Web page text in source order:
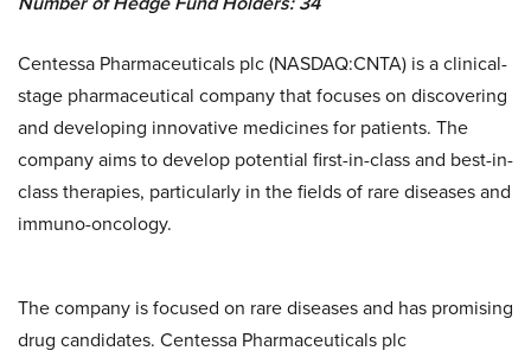
Centessa Pharmaceuticals plc (NASDAQ:CNTA) is a clinical-
stage pharmaceutical company that focuses on discovering
and developing innovative medicines for patients. The
company aims to develop potential first-in-class and best-in-
class therapies, particularly in the fields of rare diseases and
immuno-oncology.
The company is focused on rare diseases and has promising
drug candidates. Centessa Pharmaceuticals plc